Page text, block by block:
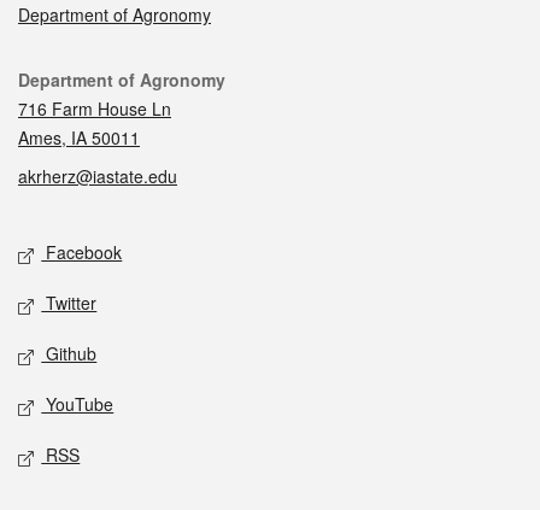
Department of Agronomy
Contact
Department of Agronomy
716 Farm House Ln
Ames, IA 50011
akrherz@iastate.edu
Social media
Facebook
Twitter
Github
YouTube
RSS